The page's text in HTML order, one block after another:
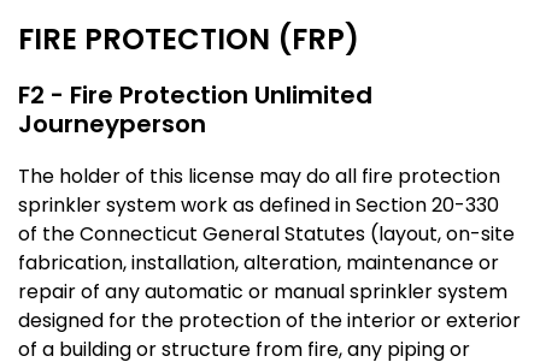
FIRE PROTECTION (FRP)
F2 - Fire Protection Unlimited
Journeyperson
The holder of this license may do all fire protection
sprinkler system work as defined in Section 20-330
of the Connecticut General Statutes (layout, on-site
fabrication, installation, alteration, maintenance or
repair of any automatic or manual sprinkler system
designed for the protection of the interior or exterior
of a building or structure from fire, any piping or